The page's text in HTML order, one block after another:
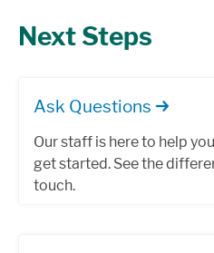
Next Steps
Ask Questions
Our staff is here to help
get started. See the
touch.